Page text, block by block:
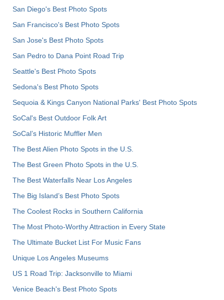
San Diego's Best Photo Spots
San Francisco's Best Photo Spots
San Jose's Best Photo Spots
San Pedro to Dana Point Road Trip
Seattle's Best Photo Spots
Sedona's Best Photo Spots
Sequoia & Kings Canyon National Parks' Best Photo Spots
SoCal's Best Outdoor Folk Art
SoCal’s Historic Muffler Men
The Best Alien Photo Spots in the U.S.
The Best Green Photo Spots in the U.S.
The Best Waterfalls Near Los Angeles
The Big Island’s Best Photo Spots
The Coolest Rocks in Southern California
The Most Photo-Worthy Attraction in Every State
The Ultimate Bucket List For Music Fans
Unique Los Angeles Museums
US 1 Road Trip: Jacksonville to Miami
Venice Beach's Best Photo Spots